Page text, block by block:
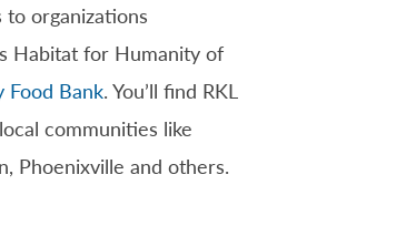
organizations
Habitat for Humanity of
Food Bank. You’ll find RKL
communities like
Phoenixville and others.